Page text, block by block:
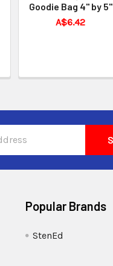
Goodie Bag 4" by 5"
A$6.42
Popular Brands
StenEd